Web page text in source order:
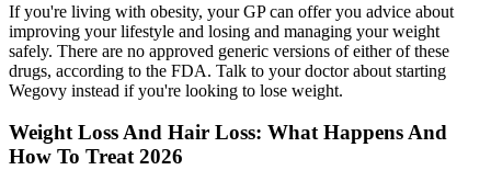
If you're living with obesity, your GP can offer you advice about
improving your lifestyle and losing and managing your weight
safely. There are no approved generic versions of either of these
drugs, according to the FDA. Talk to your doctor about starting
Wegovy instead if you're looking to lose weight.
Weight Loss And Hair Loss: What Happens And
How To Treat 2026